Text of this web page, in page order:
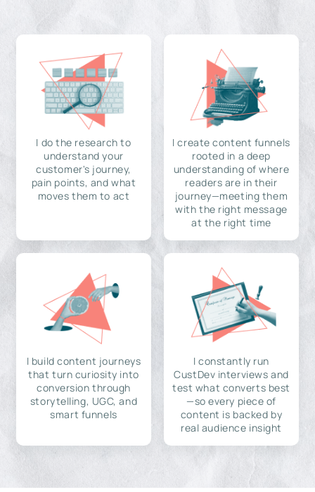
I do the research to
understand your
customer's journey,
pain points, and what
moves them to act
I create content funnels
rooted in a deep
understanding of where
readers are in their
journey—meeting them
with the right message
at the right time
I build content journeys
that turn curiosity into
conversion through
storytelling, UGC, and
smart funnels
I constantly run
CustDev interviews and
test what converts best
—so every piece of
content is backed by
real audience insight